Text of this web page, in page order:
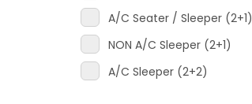
A/C Seater / Sleeper (2+1)
NON A/C Sleeper (2+1)
A/C Sleeper (2+2)